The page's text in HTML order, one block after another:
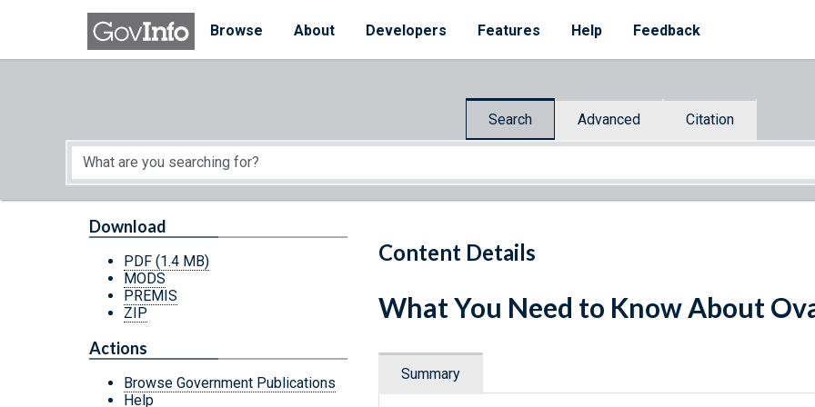
Skip to main content
Browse
About Developers Features Help Feedback
Search Advanced Citation
Start of main content
Content Details
Download
PDF (1.4 MB)
MODS
PREMIS
ZIP
Actions
Browse Government Publications
Help
What You Need to Know About
Summary